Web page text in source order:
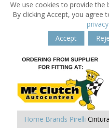
We use cookies to provide the
By clicking Accept, you agree
Accept
Home Brands Pirelli